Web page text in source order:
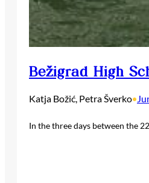
Bežigrad High
Katja Božić, Petra Šverko•
In the three days between the